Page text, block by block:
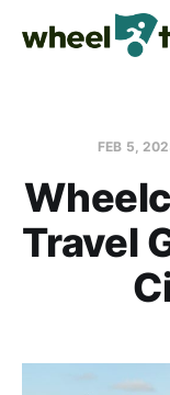
FEB 5,
Travel